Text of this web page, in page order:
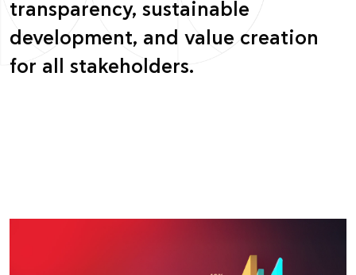
transparency, sustainable
development, and value creation
for all stakeholders.